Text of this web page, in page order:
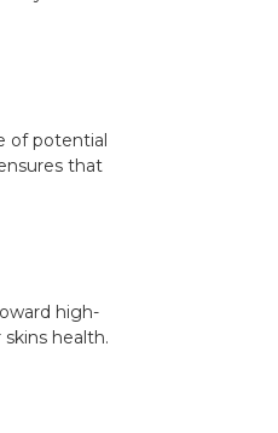
of potential
that
high-
health.